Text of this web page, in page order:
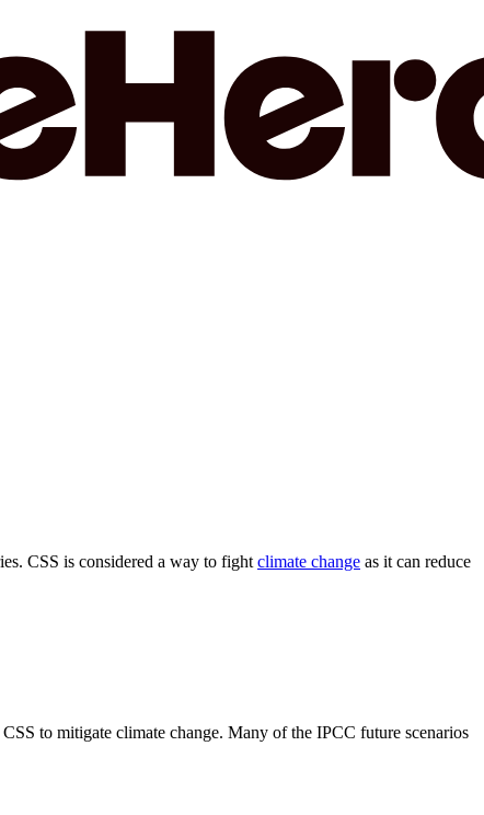
CSS is considered a way to fight climate change as it can reduce
to mitigate climate change. Many of the IPCC future scenarios